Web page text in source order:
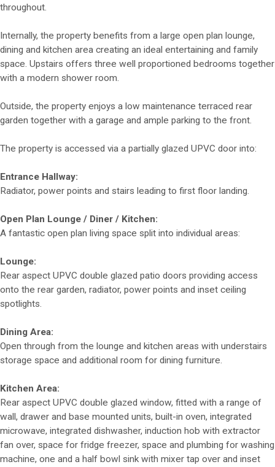
throughout.
Internally, the property benefits from a large open plan lounge,
dining and kitchen area creating an ideal entertaining and family
space. Upstairs offers three well proportioned bedrooms together
with a modern shower room.
Outside, the property enjoys a low maintenance terraced rear
garden together with a garage and ample parking to the front.
The property is accessed via a partially glazed UPVC door into:
Entrance Hallway:
Radiator, power points and stairs leading to first floor landing.
Open Plan Lounge / Diner / Kitchen:
A fantastic open plan living space split into individual areas:
Lounge:
Rear aspect UPVC double glazed patio doors providing access
onto the rear garden, radiator, power points and inset ceiling
spotlights.
Dining Area:
Open through from the lounge and kitchen areas with understairs
storage space and additional room for dining furniture.
Kitchen Area:
Rear aspect UPVC double glazed window, fitted with a range of
wall, drawer and base mounted units, built-in oven, integrated
microwave, integrated dishwasher, induction hob with extractor
fan over, space for fridge freezer, space and plumbing for washing
machine, one and a half bowl sink with mixer tap over and inset